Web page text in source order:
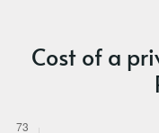
Cost of a